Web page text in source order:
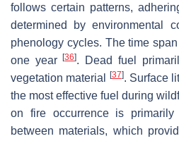
follows certain patterns,
determined by environmental
phenology cycles. The time
one year[36]. Dead fuel
vegetation material
[37]. Surface
the most effective fuel during
on fire occurrence is
between materials, which